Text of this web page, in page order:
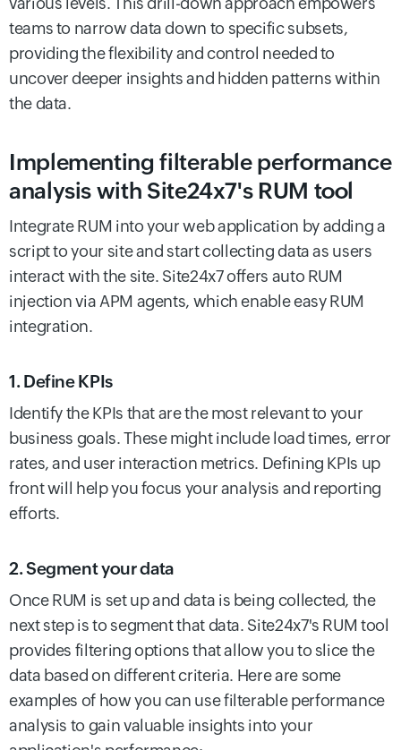
teams to narrow data down to specific subsets,
providing the flexibility and control needed to
uncover deeper insights and hidden patterns within
the data.
Implementing filterable performance
analysis with Site24x7's RUM tool
Integrate RUM into your web application by adding a
script to your site and start collecting data as users
interact with the site. Site24x7 offers auto RUM
injection via APM agents, which enable easy RUM
integration.
1. Define KPIs
Identify the KPIs that are the most relevant to your
business goals. These might include load times, error
rates, and user interaction metrics. Defining KPIs up
front will help you focus your analysis and reporting
efforts.
2. Segment your data
Once RUM is set up and data is being collected, the
next step is to segment that data. Site24x7's RUM tool
provides filtering options that allow you to slice the
data based on different criteria. Here are some
examples of how you can use filterable performance
analysis to gain valuable insights into your